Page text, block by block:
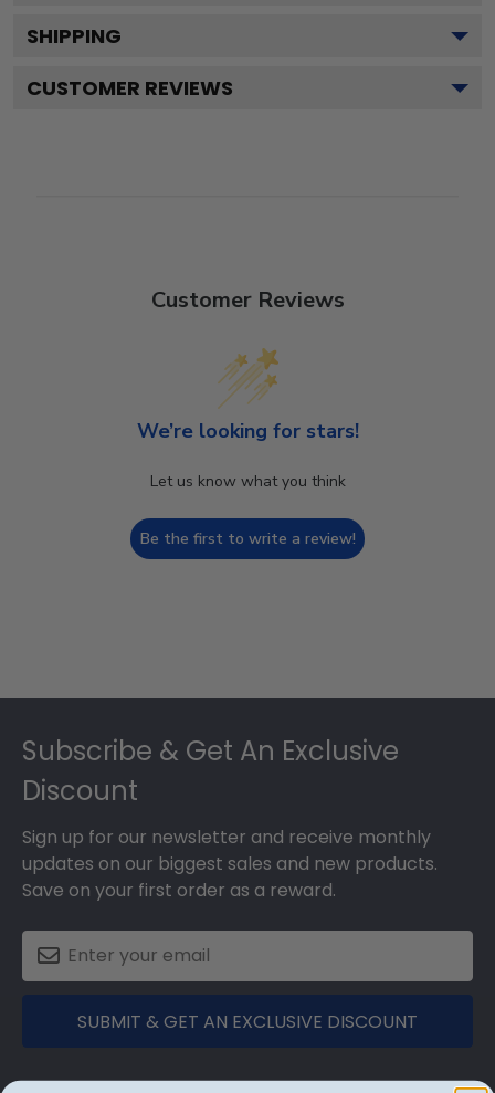
SHIPPING
CUSTOMER REVIEWS
Customer Reviews
We’re looking for stars!
Let us know what you think
Be the first to write a review!
Subscribe & Get An Exclusive
Discount
Sign up for our newsletter and receive monthly
updates on our biggest sales and new products.
Save on your first order as a reward.
SUBMIT & GET AN EXCLUSIVE DISCOUNT